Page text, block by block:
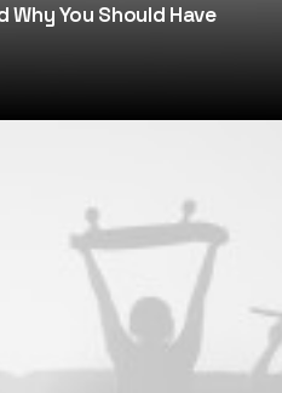
Why You Should Have